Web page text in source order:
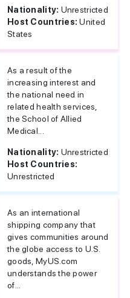
Nationality: Unrestricted
Host Countries:United
States
As a result of the
increasing interest and
the national need in
related health services,
the School of Allied
Medical...
Nationality: Unrestricted
Host Countries:
Unrestricted
As an international
shipping company that
gives communities around
the globe access to U.S.
goods, MyUS.com
understands the power
of...